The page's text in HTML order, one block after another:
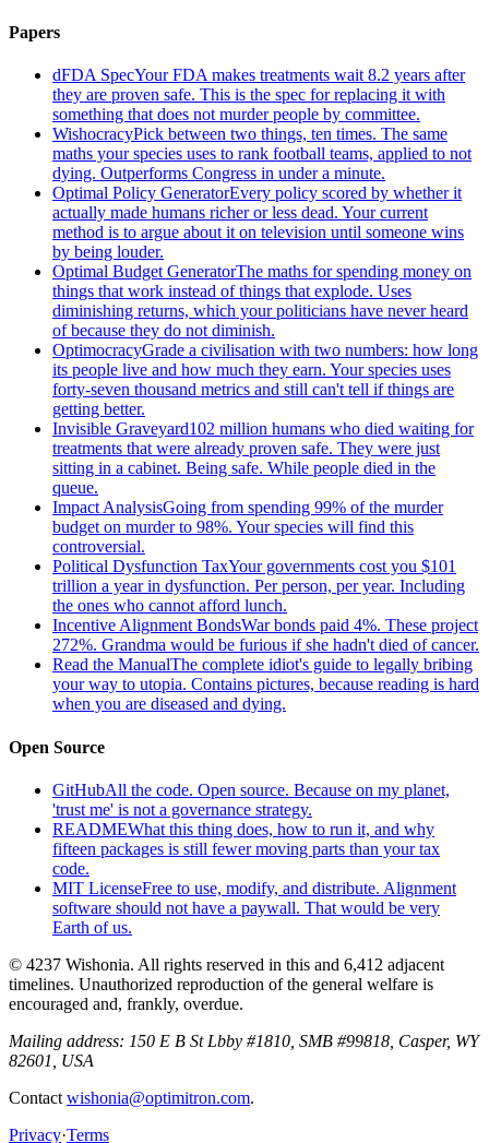
Papers
dFDA SpecYour FDA makes treatments wait 8.2 years after
they are proven safe. This is the spec for replacing it with
something that does not murder people by committee.
WishocracyPick between two things, ten times. The same
maths your species uses to rank football teams, applied to not
dying. Outperforms Congress in under a minute.
Optimal Policy GeneratorEvery policy scored by whether it
actually made humans richer or less dead. Your current
method is to argue about it on television until someone wins
by being louder.
Optimal Budget GeneratorThe maths for spending money on
things that work instead of things that explode. Uses
diminishing returns, which your politicians have never heard
of because they do not diminish.
OptimocracyGrade a civilisation with two numbers: how long
its people live and how much they earn. Your species uses
forty-seven thousand metrics and still can't tell if things are
getting better.
Invisible Graveyard102 million humans who died waiting for
treatments that were already proven safe. They were just
sitting in a cabinet. Being safe. While people died in the
queue.
Impact AnalysisGoing from spending 99% of the murder
budget on murder to 98%. Your species will find this
controversial.
Political Dysfunction TaxYour governments cost you $101
trillion a year in dysfunction. Per person, per year. Including
the ones who cannot afford lunch.
Incentive Alignment BondsWar bonds paid 4%. These project
272%. Grandma would be furious if she hadn't died of cancer.
Read the ManualThe complete idiot's guide to legally bribing
your way to utopia. Contains pictures, because reading is hard
when you are diseased and dying.
Open Source
GitHubAll the code. Open source. Because on my planet,
'trust me' is not a governance strategy.
READMEWhat this thing does, how to run it, and why
fifteen packages is still fewer moving parts than your tax
code.
MIT LicenseFree to use, modify, and distribute. Alignment
software should not have a paywall. That would be very
Earth of us.
© 4237 Wishonia. All rights reserved in this and 6,412 adjacent
timelines. Unauthorized reproduction of the general welfare is
encouraged and, frankly, overdue.
Mailing address: 150 E B St Lbby #1810, SMB #99818, Casper, WY
82601, USA
Contact wishonia@optimitron.com.
Privacy·Terms